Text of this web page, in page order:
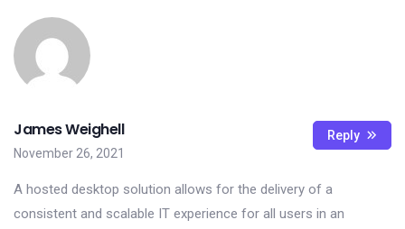
James Weighell
November 26, 2021
A hosted desktop solution allows for the delivery of a
consistent and scalable IT experience for all users in an
Reply